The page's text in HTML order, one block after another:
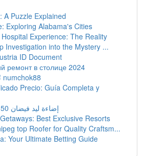
A Puzzle Explained
Exploring Alabama's Cities
Experience: The Reality
Investigation into the Mystery ...
ID Document
ремонт в столице 2024
numchok88
Precio: Guía Completa y
إضاءة ليد فيضان 50 واط في مصر
Best Exclusive Resorts
top Roofer for Quality Craftsm...
Your Ultimate Betting Guide